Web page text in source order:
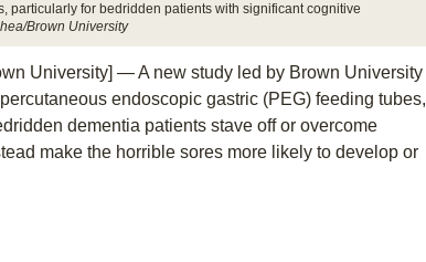
particularly for bedridden patients with significant cognitive
Brown University
University] — A new study led by Brown University
endoscopic gastric (PEG) feeding tubes,
dementia patients stave off or overcome
make the horrible sores more likely to develop or